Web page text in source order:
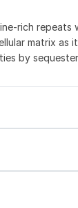
rich repeats
matrix as it
by